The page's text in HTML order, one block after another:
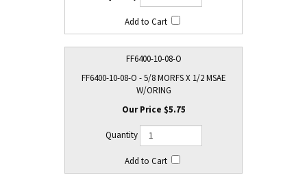
FF6400-10-08-O
FF6400-10-08-O - 5/8 MORFS X 1/2 MSAE
W/ORING
$5.75